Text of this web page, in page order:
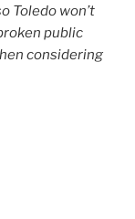
Toledo won’t
pub­lic
con­sid­er­ing